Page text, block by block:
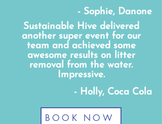
- Sophie, Danone
Sustainable Hive delivered
another super event for our
team and achieved some
awesome results on litter
removal from the water.
Impressive.
- Holly, Coca Cola
BOOK NOW